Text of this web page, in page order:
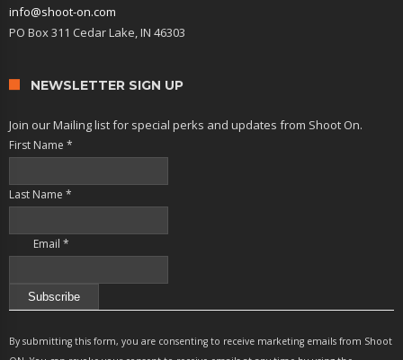
info@shoot-on.com
PO Box 311 Cedar Lake, IN 46303
NEWSLETTER SIGN UP
Join our Mailing list for special perks and updates from Shoot On.
First Name *
Last Name *
Email *
Contact
Use.
By submitting this form, you are consenting to receive marketing emails from Shoot